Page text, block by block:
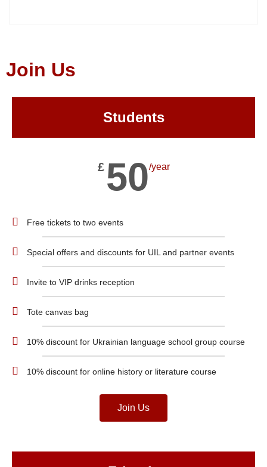
Join Us
Students
£ 50/year
Free tickets to two events
Special offers and discounts for UIL and partner events
Invite to VIP drinks reception
Tote canvas bag
10% discount for Ukrainian language school group course
10% discount for online history or literature course
Join Us